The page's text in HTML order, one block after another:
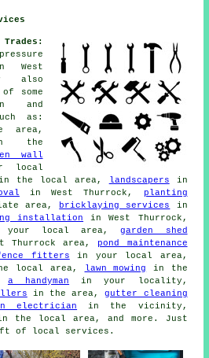
West
also
some
and
as:
area,
the
wall
local
the local area, landscapers in
in West Thurrock,
planting
area, bricklaying services
in
installation in West Thurrock,
local area,garden shed
Thurrock area, pond maintenance
fitters in your local area,
local area, lawn mowing in the
a handyman in your locality,
in the area,gutter cleaning
electrician in the vicinity,
the local area, and more. Just
of local services.